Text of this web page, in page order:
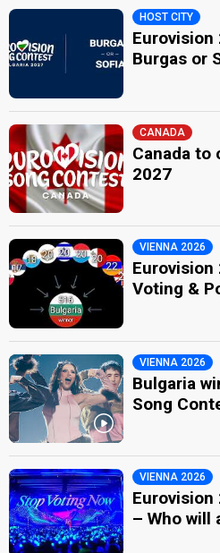
HOST CITY
Burgas or
CANADA
Canada to
2027
VIENNA 2026
Eurovision
Voting &
VIENNA 2026
Bulgaria
Song
VIENNA 2026
– Who will